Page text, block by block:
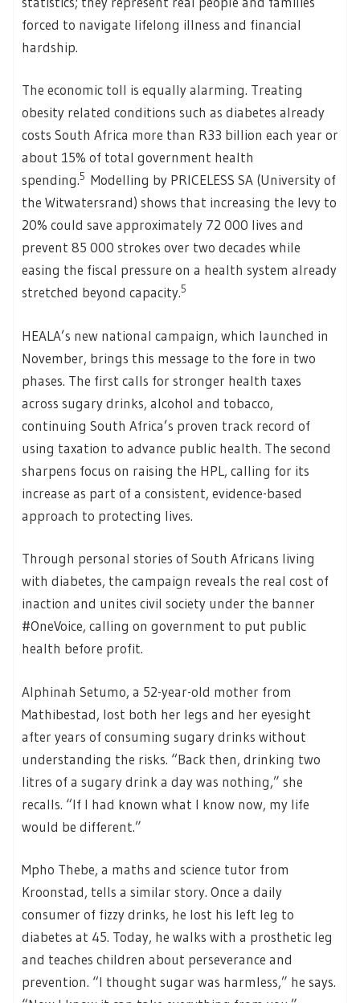
forced to navigate lifelong illness and financial
hardship.
The economic toll is equally alarming. Treating
obesity related conditions such as diabetes already
costs South Africa more than R33 billion each year or
about 15% of total government health
spending.5 Modelling by PRICELESS SA (University of
the Witwatersrand) shows that increasing the levy to
20% could save approximately 72 000 lives and
prevent 85 000 strokes over two decades while
easing the fiscal pressure on a health system already
stretched beyond capacity.5
HEALA’s new national campaign, which launched in
November, brings this message to the fore in two
phases. The first calls for stronger health taxes
across sugary drinks, alcohol and tobacco,
continuing South Africa’s proven track record of
using taxation to advance public health. The second
sharpens focus on raising the HPL, calling for its
increase as part of a consistent, evidence-based
approach to protecting lives.
Through personal stories of South Africans living
with diabetes, the campaign reveals the real cost of
inaction and unites civil society under the banner
#OneVoice, calling on government to put public
health before profit.
Alphinah Setumo, a 52-year-old mother from
Mathibestad, lost both her legs and her eyesight
after years of consuming sugary drinks without
understanding the risks. “Back then, drinking two
litres of a sugary drink a day was nothing,” she
recalls. “If I had known what I know now, my life
would be different.”
Mpho Thebe, a maths and science tutor from
Kroonstad, tells a similar story. Once a daily
consumer of fizzy drinks, he lost his left leg to
diabetes at 45. Today, he walks with a prosthetic leg
and teaches children about perseverance and
prevention. “I thought sugar was harmless,” he says.